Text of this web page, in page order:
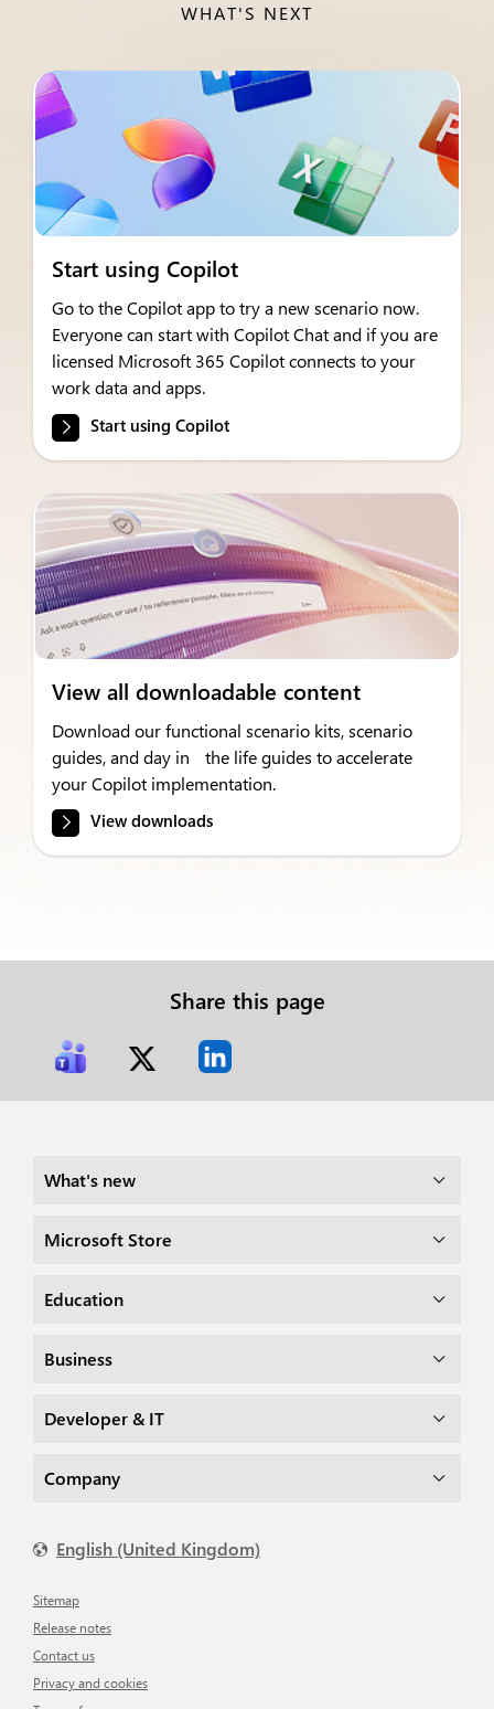
WHAT'S NEXT
Start using Copilot
Go to the Copilot app to try a new scenario now.
Everyone can start with Copilot Chat and if you are
licensed Microsoft 365 Copilot connects to your
work data and apps.
Start using Copilot
View all downloadable content
Download our functional scenario kits, scenario
guides, and day in the life guides to accelerate
your Copilot implementation.
View downloads
Share this page
What's new
Microsoft Store
Education
Business
Developer & IT
Company
English (United Kingdom)
Sitemap
Release notes
Contact us
Privacy and cookies